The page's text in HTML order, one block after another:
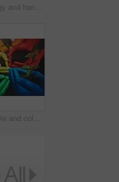
Color, ecology and hands of people with plant for growth, sustainability and eco friendly community service. Gardening, earth day and group with sprout for environment, ecosystem and soil in nature
Hands, people and color with outdoor plants, collaboration and paint for inclusion opportunity. Earth day, soil and seedling for development in closeup, support and community with sapling for growth